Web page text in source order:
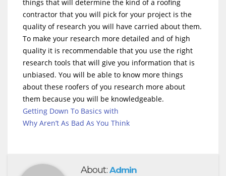
things that will determine the kind of a roofing
contractor that you will pick for your project is the
quality of research you will have carried about them.
To make your research more detailed and of high
quality it is recommendable that you use the right
research tools that will give you information that is
unbiased. You will be able to know more things
about these roofers of you research more about
them because you will be knowledgeable.
Getting Down To Basics with
Why Aren’t As Bad As You Think
About: Admin